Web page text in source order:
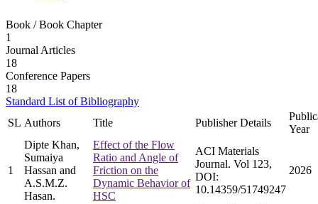
Book / Book Chapter
1
Journal Articles
18
Conference Papers
18
Standard List of Bibliography
SL Authors Title Publisher Details
Year
1
Dipte Khan,
Sumaiya
Hassan and
A.S.M.Z.
Hasan.
Effect of the Flow
Ratio and Angle of
Friction on the
Dynamic Behavior of
HSC
ACI Materials
Journal. Vol 123,
DOI:
10.14359/51749247
2026